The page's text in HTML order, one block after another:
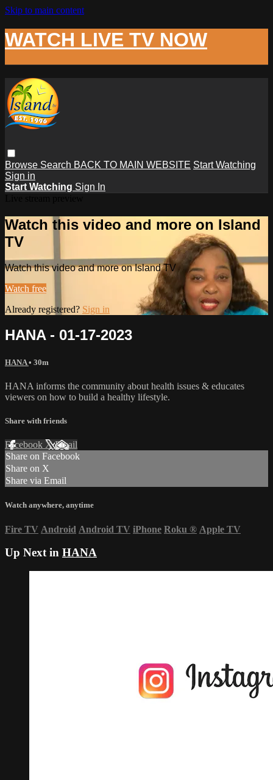
Skip to main content
WATCH LIVE TV NOW
Browse Search BACK TO MAIN WEBSITE Start Watching
Sign in
Start Watching Sign In
Watch this video and more on Island
TV
Watch this video and more on Island TV
Watch free
Already registered? Sign in
HANA - 01-17-2023
HANA• 30m
HANA informs the community about health issues & educates
viewers on how to build a healthy lifestyle.
Share with friends
Facebook XEmail
Share on Facebook
Share on X
Share via Email
Watch anywhere, anytime
Fire TV Android Android TV iPhone Roku ® Apple TV
Up Next in HANA